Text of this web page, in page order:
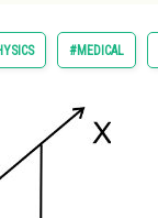
#MEDICAL